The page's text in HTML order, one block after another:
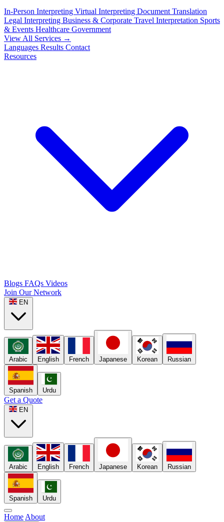
In-Person Interpreting Virtual Interpreting Document Translation
Legal Interpreting Business & Corporate Travel Interpretation Sports
& Events Healthcare Government
View All Services →
Languages Results Contact
Resources
Blogs FAQs Videos
Join Our Network
EN
Arabic English French Japanese Korean Russian
Spanish Urdu
Get a Quote
EN
Arabic English French Japanese Korean Russian
Spanish Urdu
Home About